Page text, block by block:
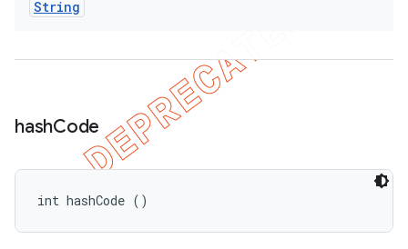
String
hashCode
int hashCode ()